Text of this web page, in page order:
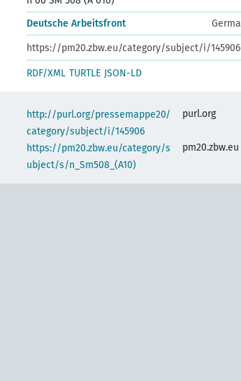
Deutsche Arbeitsfront
https://pm20.zbw.eu/category/subject/i/145906
RDF/XML TURTLE JSON-LD
http://purl.org/pressemappe20/
category/subject/i/145906
purl.org
https://pm20.zbw.eu/category/s
ubject/s/n_Sm508_(A10)
pm20.zbw.eu